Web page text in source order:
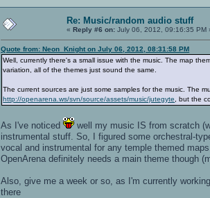
Re: Music/random audio stuff
«Reply #6 on: July 06, 2012, 09:16:35 PM
Quote from: Neon_Knight on July 06, 2012, 08:31:58 PM
Well, currently there's a small issue with the music. The map
variation, all of the themes just sound the same.
The current sources are just some samples for the music. The
http://openarena.ws/svn/source/assets/music/jutegyte
, but the
As I've noticed
well my music IS from scratch
instrumental stuff. So, I figured some orchestral-
vocal and instrumental for any temple themed maps.
OpenArena definitely needs a main theme though
Also, give me a week or so, as I'm currently
there